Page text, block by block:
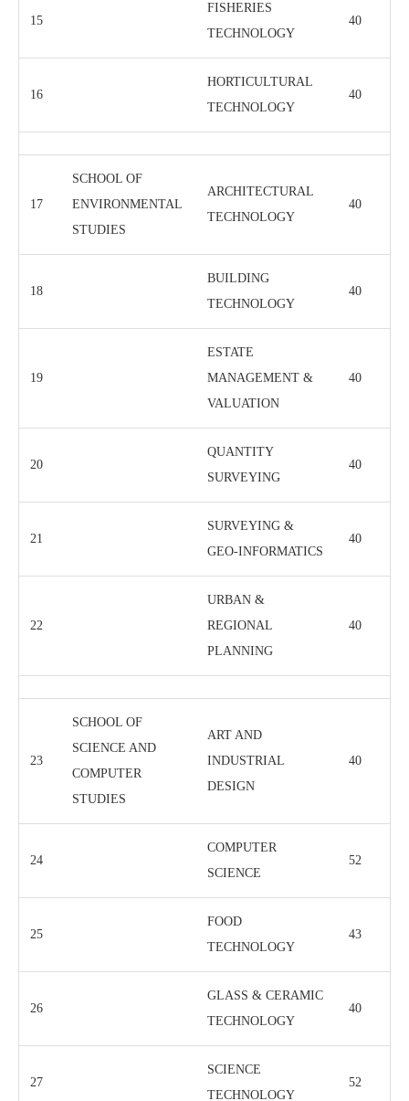
15
FISHERIES
TECHNOLOGY
40
16
HORTICULTURAL
TECHNOLOGY
40
17
SCHOOL OF
ENVIRONMENTAL
STUDIES
ARCHITECTURAL
TECHNOLOGY
40
18
BUILDING
TECHNOLOGY
40
19
ESTATE
MANAGEMENT &
VALUATION
40
20
QUANTITY
SURVEYING
40
21
SURVEYING &
GEO-INFORMATICS
40
22
URBAN &
REGIONAL
PLANNING
40
23
SCHOOL OF
SCIENCE AND
COMPUTER
STUDIES
ART AND
INDUSTRIAL
DESIGN
40
24
COMPUTER
SCIENCE
52
25
FOOD
TECHNOLOGY
43
26
GLASS & CERAMIC
TECHNOLOGY
40
27
SCIENCE
TECHNOLOGY
52